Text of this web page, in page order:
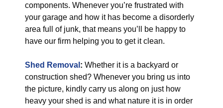
components. Whenever you’re frustrated with
your garage and how it has become a disorderly
area full of junk, that means you’ll be happy to
have our firm helping you to get it clean.
Shed Removal : Whether it is a backyard or
construction shed? Whenever you bring us into
the picture, kindly carry us along on just how
heavy your shed is and what nature it is in order